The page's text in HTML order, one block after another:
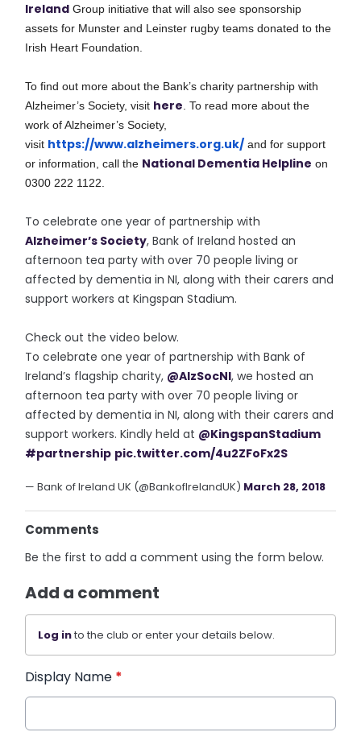
Ireland Group initiative that will also see sponsorship
assets for Munster and Leinster rugby teams donated to the
Irish Heart Foundation.
To find out more about the Bank’s charity partnership with
Alzheimer’s Society, visit here .To read more about the
work of Alzheimer’s Society,
visit https://www.alzheimers.org.uk/ and for support
or information, call the National Dementia Helpline on
0300 222 1122.
To celebrate one year of partnership with
Alzheimer’s Society, Bank of Ireland hosted an
afternoon tea party with over 70 people living or
affected by dementia in NI, along with their carers and
support workers at Kingspan Stadium.
Check out the video below.
To celebrate one year of partnership with Bank of
Ireland’s flagship charity, @AlzSocNI, we hosted an
afternoon tea party with over 70 people living or
affected by dementia in NI, along with their carers and
support workers. Kindly held at @KingspanStadium
#partnership pic.twitter.com/4u2ZFoFx2S
— Bank of Ireland UK (@BankofIrelandUK) March 28, 2018
Comments
Be the first to add a comment using the form below.
Add a comment
Log into the club or enter your details below.
Display Name *